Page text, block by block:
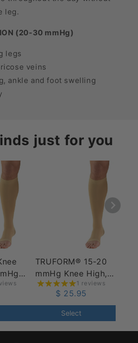
leg.
(20-30 mmHg)
legs
veins
ankle and foot swelling
just for you
TRUFORM® 15-20
mmHg Knee High,
Open Toe1 reviews
$ 25.95
Select